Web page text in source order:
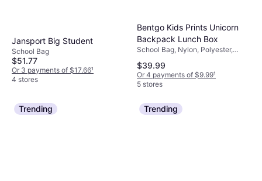
Jansport Big Student
School Bag
$51.77
Or 3 payments of $17.66¹
4 stores
Bentgo Kids Prints Unicorn
Backpack Lunch Box
School Bag, Nylon, Polyester,
$39.99
Or 4 payments of $9.99¹
5 stores
Trending Trending